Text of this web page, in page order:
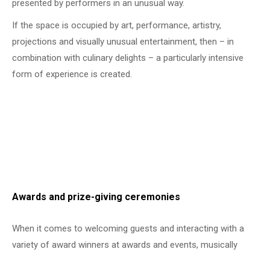
presented by performers in an unusual way.
If the space is occupied by art, performance, artistry,
projections and visually unusual entertainment, then – in
combination with culinary delights – a particularly intensive
form of experience is created.
Awards and prize-giving ceremonies
When it comes to welcoming guests and interacting with a
variety of award winners at awards and events, musically